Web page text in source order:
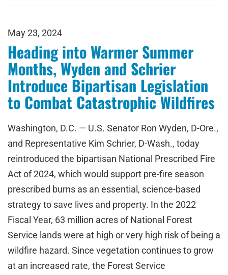
May 23, 2024
Heading into Warmer Summer
Months, Wyden and Schrier
Introduce Bipartisan Legislation
to Combat Catastrophic Wildfires
Washington, D.C. — U.S. Senator Ron Wyden, D-Ore.,
and Representative Kim Schrier, D-Wash., today
reintroduced the bipartisan National Prescribed Fire
Act of 2024, which would support pre-fire season
prescribed burns as an essential, science-based
strategy to save lives and property. In the 2022
Fiscal Year, 63 million acres of National Forest
Service lands were at high or very high risk of being a
wildfire hazard. Since vegetation continues to grow
at an increased rate, the Forest Service